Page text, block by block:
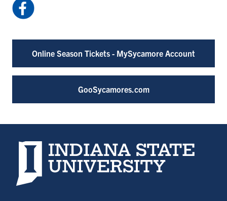
Facebook:
HulmanCenter
Online Season Tickets - MySycamore Account
GooSycamores.com
Indiana State University home page